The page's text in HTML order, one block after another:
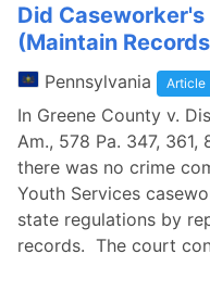
Did
(Maintain
Pennsylvania Article
In Greene County v.
Am., 578 Pa. 347,
there was no crime
Youth Services
state regulations by
records. The court